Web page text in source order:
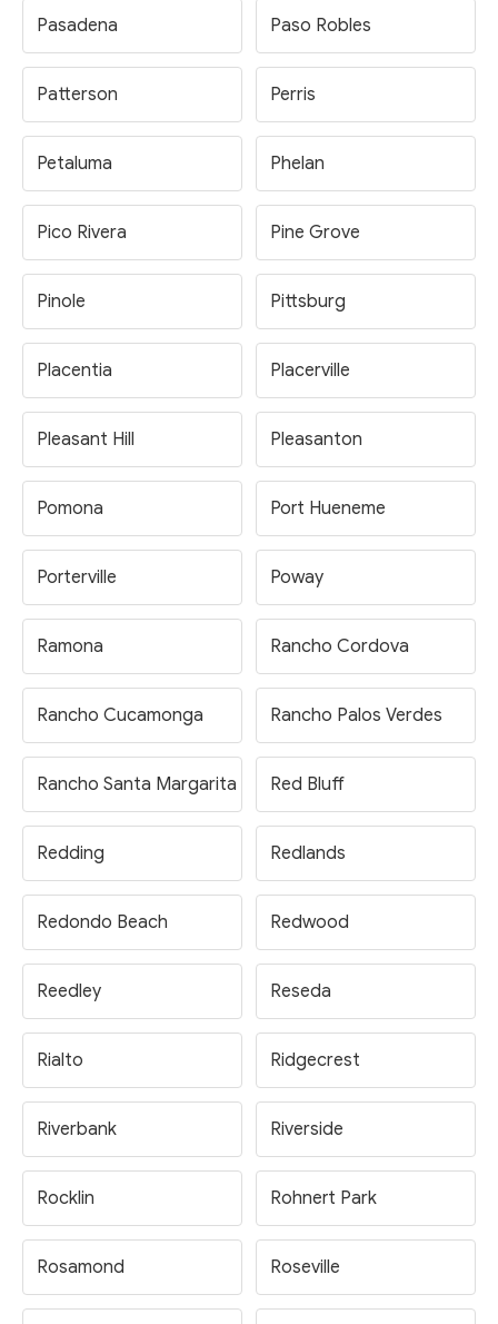
Pasadena Paso Robles
Patterson Perris
Petaluma Phelan
Pico Rivera Pine Grove
Pinole Pittsburg
Placentia Placerville
Pleasant Hill Pleasanton
Pomona Port Hueneme
Porterville Poway
Ramona Rancho Cordova
Rancho Cucamonga Rancho Palos Verdes
Rancho Santa Margarita Red Bluff
Redding Redlands
Redondo Beach Redwood
Reedley Reseda
Rialto Ridgecrest
Riverbank Riverside
Rocklin Rohnert Park
Rosamond Roseville